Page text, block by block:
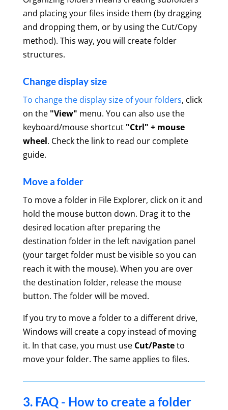
and placing your files inside them (by dragging
and dropping them, or by using the Cut/Copy
method). This way, you will create folder
structures.
Change display size
To change the display size of your folders, click
on the "View" menu. You can also use the
keyboard/mouse shortcut "Ctrl" + mouse
wheel. Check the link to read our complete
guide.
Move a folder
To move a folder in File Explorer, click on it and
hold the mouse button down. Drag it to the
desired location after preparing the
destination folder in the left navigation panel
(your target folder must be visible so you can
reach it with the mouse). When you are over
the destination folder, release the mouse
button. The folder will be moved.
If you try to move a folder to a different drive,
Windows will create a copy instead of moving
it. In that case, you must use Cut/Pasteto
move your folder. The same applies to files.
3. FAQ - How to create a folder